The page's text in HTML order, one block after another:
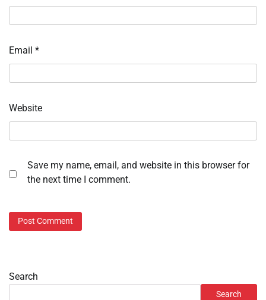
Email *
Website
Save my name, email, and website in this browser for
the next time I comment.
Search
Search